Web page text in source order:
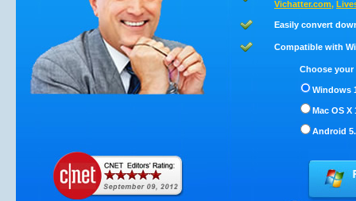
Vichatter.com,
Easily convert
Compatible with
Choose
Windows
Mac OS X
Android